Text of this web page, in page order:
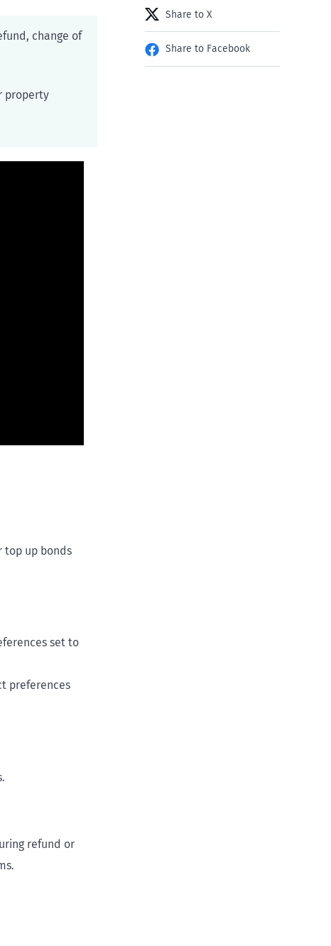
change of
property
top up bonds
set to
preferences
refund or
Share to X
Share to Facebook